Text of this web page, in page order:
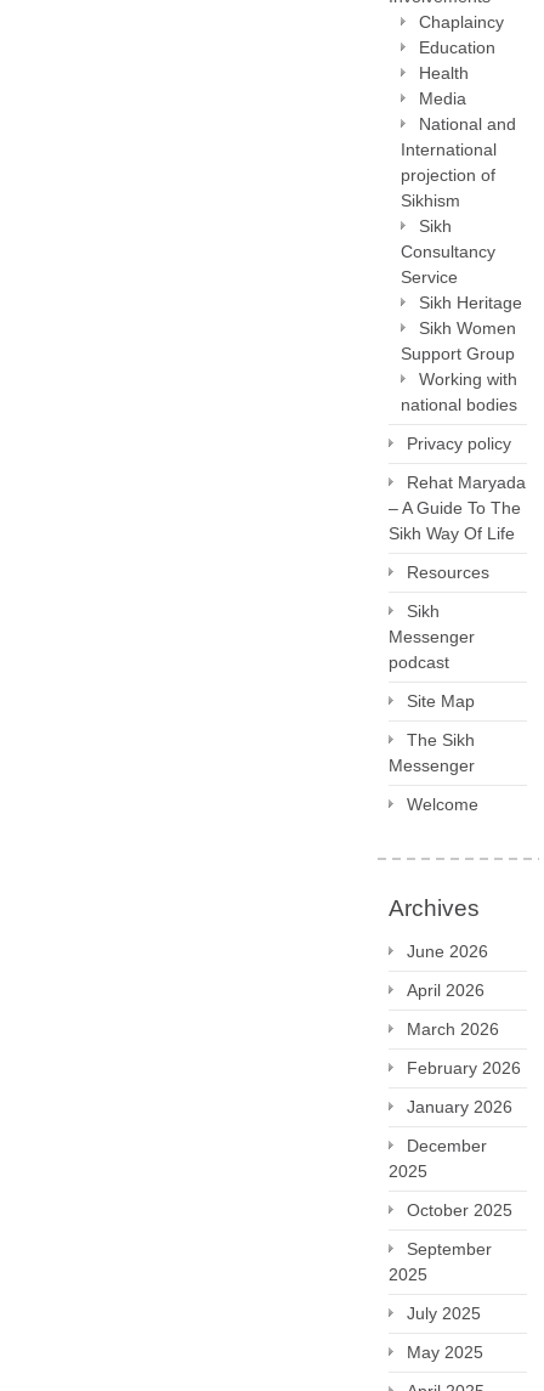
Chaplaincy
Education
Health
Media
National and
International
projection of
Sikhism
Sikh
Consultancy
Service
Sikh Heritage
Sikh Women
Support Group
Working with
national bodies
Privacy policy
Rehat Maryada
– A Guide To The
Sikh Way Of Life
Resources
Sikh
Messenger
podcast
Site Map
The Sikh
Messenger
Welcome
Archives
June 2026
April 2026
March 2026
February 2026
January 2026
December
2025
October 2025
September
2025
July 2025
May 2025